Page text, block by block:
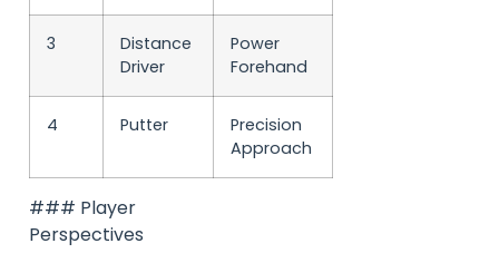
3
Distance
Driver
Power
Forehand
4 Putter
Precision
Approach
### Player
Perspectives